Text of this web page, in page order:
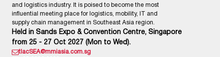
and logistics industry. It is poised to become the most
influential meeting place for logistics, mobility, IT and
supply chain management in Southeast Asia region.
Held in Sands Expo & Convention Centre, Singapore
from 25 - 27 Oct 2027 (Mon to Wed).
tlacSEA@mmiasia.com.sg